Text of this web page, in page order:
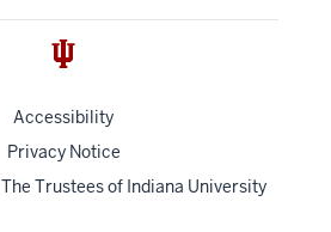
Accessibility
Privacy Notice
The Trustees of Indiana University